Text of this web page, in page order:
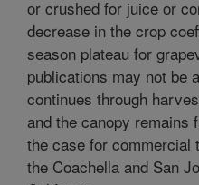
or crushed for juice or
decrease in the crop
season plateau for
publications may not be
continues through
and the canopy remains
the case for commercial
the Coachella and San